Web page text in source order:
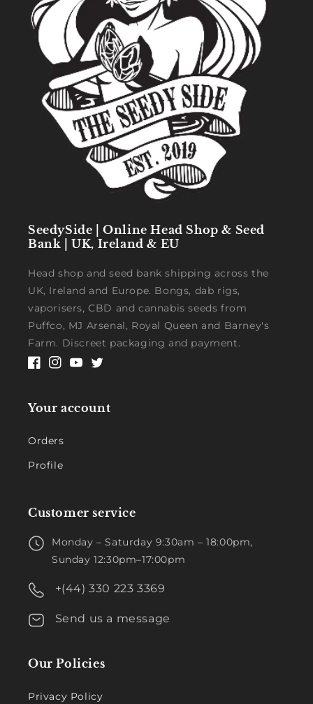
SeedySide | Online Head Shop & Seed
Bank | UK, Ireland & EU
Head shop and seed bank shipping across the
UK, Ireland and Europe. Bongs, dab rigs,
vaporisers, CBD and cannabis seeds from
Puffco, MJ Arsenal, Royal Queen and Barney's
Farm. Discreet packaging and payment.
Facebook
Instagram
YouTubeTwitter
Your account
Orders
Profile
Customer service
Monday – Saturday 9:30am – 18:00pm,
Sunday 12:30pm–17:00pm
+(44) 330 223 3369
Send us a message
Our Policies
Privacy Policy